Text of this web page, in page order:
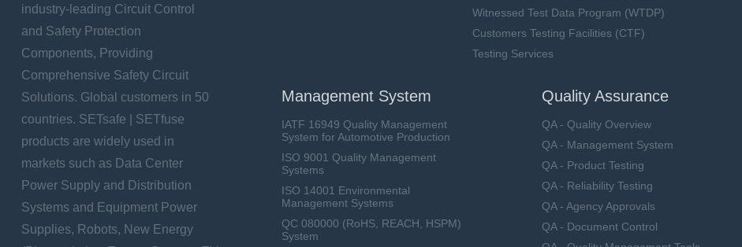
industry-leading Circuit Control
and Safety Protection
Components, Providing
Comprehensive Safety Circuit
Solutions. Global customers in 50
countries. SETsafe | SETfuse
products are widely used in
markets such as Data Center
Power Supply and Distribution
Systems and Equipment Power
Supplies, Robots, New Energy
Witnessed Test Data Program (WTDP)
Customers Testing Facilities (CTF)
Testing Services
Management System
IATF 16949 Quality Management
System for Automotive Production
ISO 9001 Quality Management
Systems
ISO 14001 Environmental
Management Systems
QC 080000 (RoHS, REACH, HSPM)
System
Quality Assurance
QA - Quality Overview
QA - Management System
QA - Product Testing
QA - Reliability Testing
QA - Agency Approvals
QA - Document Control